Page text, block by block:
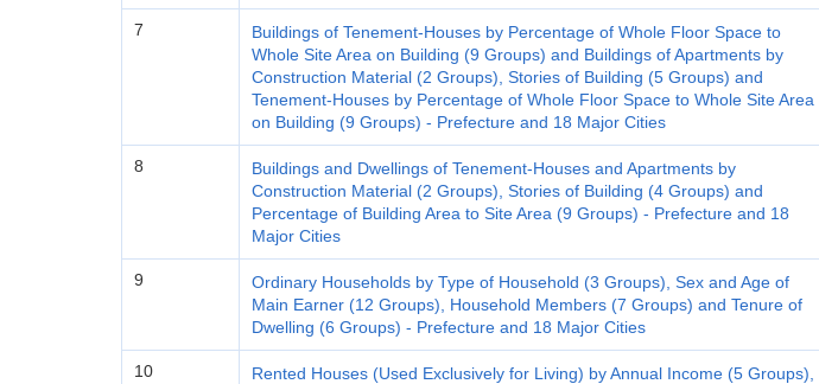
7
Buildings of Tenement-Houses by Percentage of Whole Floor Space to
Whole Site Area on Building (9 Groups) and Buildings of Apartments by
Construction Material (2 Groups), Stories of Building (5 Groups) and
Tenement-Houses by Percentage of Whole Floor Space to Whole Site Area
on Building (9 Groups) - Prefecture and 18 Major Cities
8
Buildings and Dwellings of Tenement-Houses and Apartments by
Construction Material (2 Groups), Stories of Building (4 Groups) and
Percentage of Building Area to Site Area (9 Groups) - Prefecture and 18
Major Cities
9
Ordinary Households by Type of Household (3 Groups), Sex and Age of
Main Earner (12 Groups), Household Members (7 Groups) and Tenure of
Dwelling (6 Groups) - Prefecture and 18 Major Cities
10
Rented Houses (Used Exclusively for Living) by Annual Income (5 Groups),